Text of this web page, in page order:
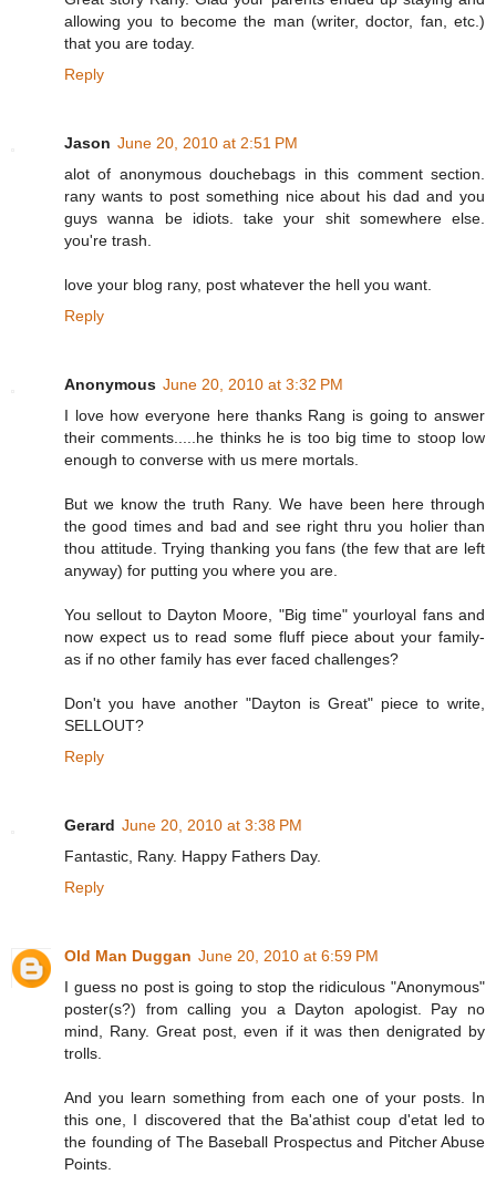
allowing you to become the man (writer, doctor, fan, etc.)
that you are today.
Reply
Jason June 20, 2010 at 2:51 PM
alot of anonymous douchebags in this comment section.
rany wants to post something nice about his dad and you
guys wanna be idiots. take your shit somewhere else.
you're trash.
love your blog rany, post whatever the hell you want.
Reply
Anonymous June 20, 2010 at 3:32 PM
I love how everyone here thanks Rang is going to answer
their comments.....he thinks he is too big time to stoop low
enough to converse with us mere mortals.
But we know the truth Rany. We have been here through
the good times and bad and see right thru you holier than
thou attitude. Trying thanking you fans (the few that are left
anyway) for putting you where you are.
You sellout to Dayton Moore, "Big time" yourloyal fans and
now expect us to read some fluff piece about your family-
as if no other family has ever faced challenges?
Don't you have another "Dayton is Great" piece to write,
SELLOUT?
Reply
Gerard June 20, 2010 at 3:38 PM
Fantastic, Rany. Happy Fathers Day.
Reply
Old Man Duggan June 20, 2010 at 6:59 PM
I guess no post is going to stop the ridiculous "Anonymous"
poster(s?) from calling you a Dayton apologist. Pay no
mind, Rany. Great post, even if it was then denigrated by
trolls.
And you learn something from each one of your posts. In
this one, I discovered that the Ba'athist coup d'etat led to
the founding of The Baseball Prospectus and Pitcher Abuse
Points.